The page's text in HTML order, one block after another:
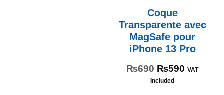
Coque
Transparente avec
MagSafe pour
iPhone 13 Pro
₨690 ₨590 VAT
Included